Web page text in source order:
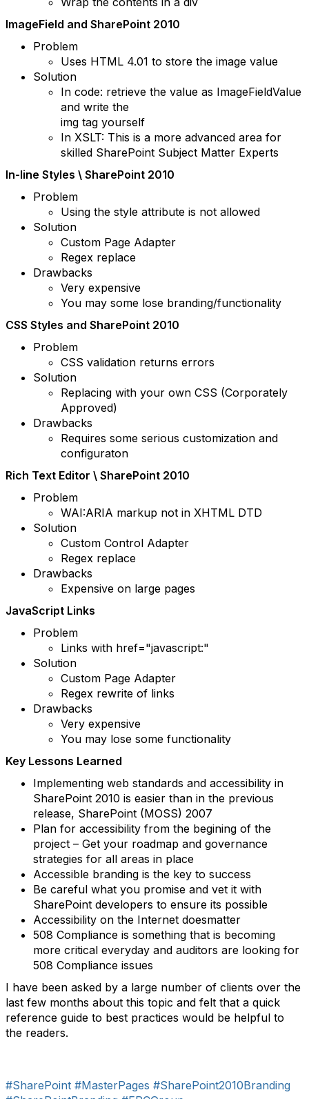
ImageField and SharePoint 2010
Problem
Uses HTML 4.01 to store the image value
Solution
In code: retrieve the value as ImageFieldValue
and write the
img tag yourself
In XSLT: This is a more advanced area for
skilled SharePoint Subject Matter Experts
In-line Styles \ SharePoint 2010
Problem
Using the style attribute is not allowed
Solution
Custom Page Adapter
Regex replace
Drawbacks
Very expensive
You may some lose branding/functionality
CSS Styles and SharePoint 2010
Problem
CSS validation returns errors
Solution
Replacing with your own CSS (Corporately
Approved)
Drawbacks
Requires some serious customization and
configuraton
Rich Text Editor \ SharePoint 2010
Problem
WAI:ARIA markup not in XHTML DTD
Solution
Custom Control Adapter
Regex replace
Drawbacks
Expensive on large pages
JavaScript Links
Problem
Links with href="javascript:"
Solution
Custom Page Adapter
Regex rewrite of links
Drawbacks
Very expensive
You may lose some functionality
Key Lessons Learned
Implementing web standards and accessibility in
SharePoint 2010 is easier than in the previous
release, SharePoint (MOSS) 2007
Plan for accessibility from the begining of the
project – Get your roadmap and governance
strategies for all areas in place
Accessible branding is the key to success
Be careful what you promise and vet it with
SharePoint developers to ensure its possible
Accessibility on the Internet doesmatter
508 Compliance is something that is becoming
more critical everyday and auditors are looking for
508 Compliance issues
I have been asked by a large number of clients over the
last few months about this topic and felt that a quick
reference guide to best practices would be helpful to
the readers.
#SharePoint #MasterPages #SharePoint2010Branding